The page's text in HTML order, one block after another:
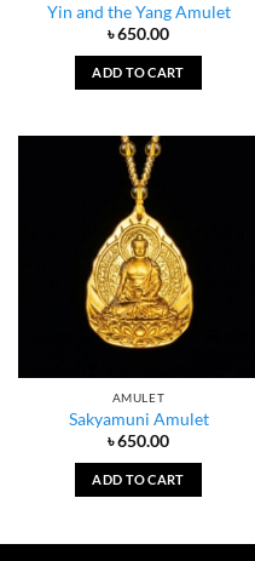
Yin and the Yang Amulet
৳650.00
ADD TO CART
AMULET
Sakyamuni Amulet
৳650.00
ADD TO CART